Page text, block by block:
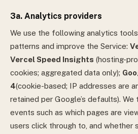
3a. Analytics providers
We use the following analytics
patterns and improve the Service:
Vercel Speed Insights (hosting-
cookies; aggregated data only);
4(cookie-based; IP addresses are
retained per Google’s defaults). We
events such as which pages are
users click through to, and whether